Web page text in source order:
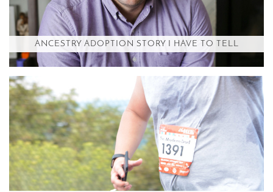
ANCESTRY ADOPTION STORY I HAVE TO TELL